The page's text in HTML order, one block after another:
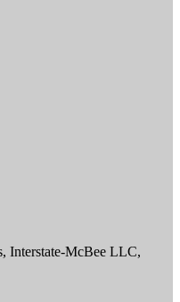
Interstate-McBee LLC,